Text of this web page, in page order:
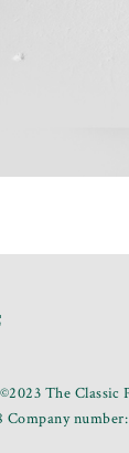
The
Company number: